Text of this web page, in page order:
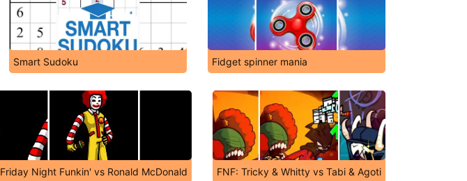
Smart Sudoku Fidget spinner mania
Friday Night Funkin' vs Ronald McDonald FNF: Tricky & Whitty vs Tabi & Agoti